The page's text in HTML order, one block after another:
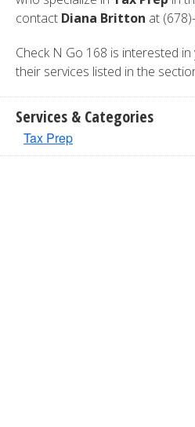
contact Diana Britton at
Check N Go 168 is interested
their services listed in the
Services & Categories
Tax Prep